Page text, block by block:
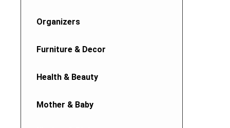
Organizers
Furniture & Decor
Health & Beauty
Mother & Baby